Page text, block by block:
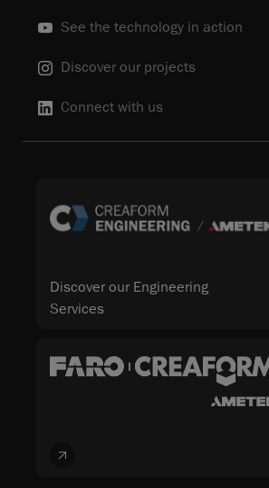
See the technology in action
Discover our projects
Connect with us
Discover our Engineering
Services